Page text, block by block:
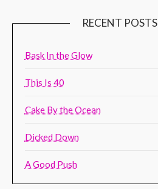
RECENT POSTS
Bask In the Glow
This Is 40
Cake By the Ocean
Dicked Down
A Good Push